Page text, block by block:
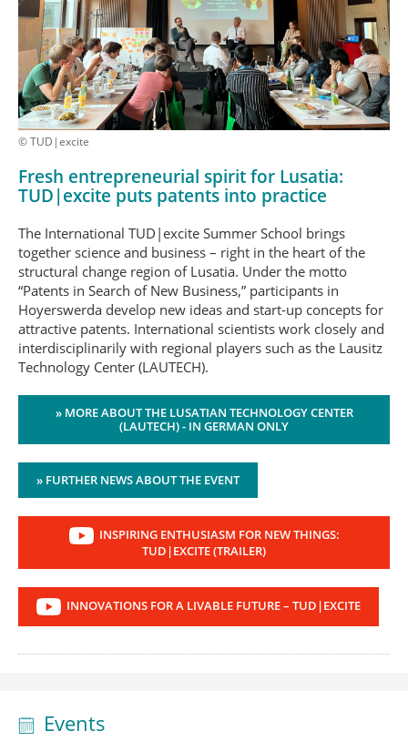
© TUD|excite
Fresh entrepreneurial spirit for Lusatia:
TUD|excite puts patents into practice
The International TUD|excite Summer School brings
together science and business – right in the heart of the
structural change region of Lusatia. Under the motto
“Patents in Search of New Business,” participants in
Hoyerswerda develop new ideas and start-up concepts for
attractive patents. International scientists work closely and
interdisciplinarily with regional players such as the Lausitz
Technology Center (LAUTECH).
» MORE ABOUT THE LUSATIAN TECHNOLOGY CENTER
(LAUTECH) - IN GERMAN ONLY
» FURTHER NEWS ABOUT THE EVENT
INSPIRING ENTHUSIASM FOR NEW THINGS:
TUD|EXCITE (TRAILER)
INNOVATIONS FOR A LIVABLE FUTURE – TUD|EXCITE
Events